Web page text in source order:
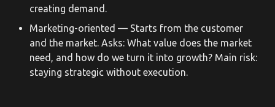
creating demand.
Marketing-oriented — Starts from the customer
and the market. Asks: What value does the market
need, and how do we turn it into growth? Main risk:
staying strategic without execution.